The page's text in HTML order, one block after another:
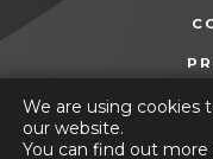
We are using cookies
our website.
You can find out